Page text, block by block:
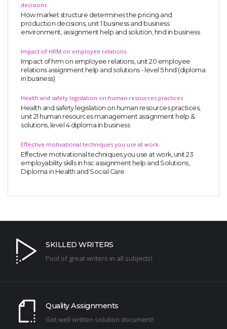
decisions
How market structure determines the pricing and
production decisions, unit 1 business and business
environment, assignment help and solution, hnd in business
Impact of HRM on employee relations
Impact of hrm on employee relations, unit 20 employee
relations assignment help and solutions - level 5 hnd (diploma
in business)
Health and safety legislation on human resources practices
Health and safety legislation on human resources practices,
unit 21 human resources management assignment help &
solutions, level 4 diploma in business
Effective motivational techniques you use at work
Effective motivational techniques you use at work, unit 23
employability skills in hsc assignment help and Solutions,
Diploma in Health and Social Care
SKILLED WRITERS
Pool of great writers in all subjects!
Quality Assignments
Get well written solution document!